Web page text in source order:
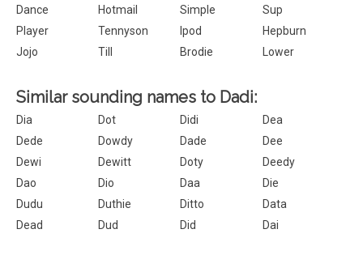
Dance
Hotmail Simple
Sup
Player
Tennyson Ipod
Hepburn
Jojo
Till Brodie Lower
Similar sounding names to Dadi:
Dia Dot Didi
Dea
Dede
Dowdy Dade
Dee
Dewi
Dewitt Doty
Deedy
Dao
Dio Daa
Die
Dudu
Duthie Ditto
Data
Dead
Dud Did Dai